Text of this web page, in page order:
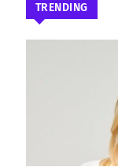
TRENDING